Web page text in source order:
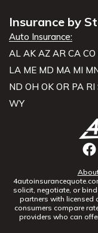
Insurance by
Auto Insurance:
AL AK AZ AR CA CO
LA ME MD MA MI
ND OH OK OR PA RI
WY
solicit, negotiate, or
partners with licensed
consumers compare
providers who can